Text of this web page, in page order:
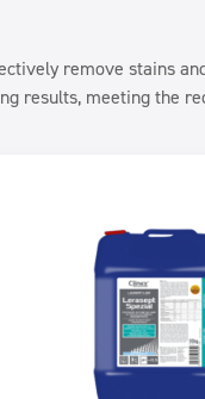
remove stains
results, meeting the